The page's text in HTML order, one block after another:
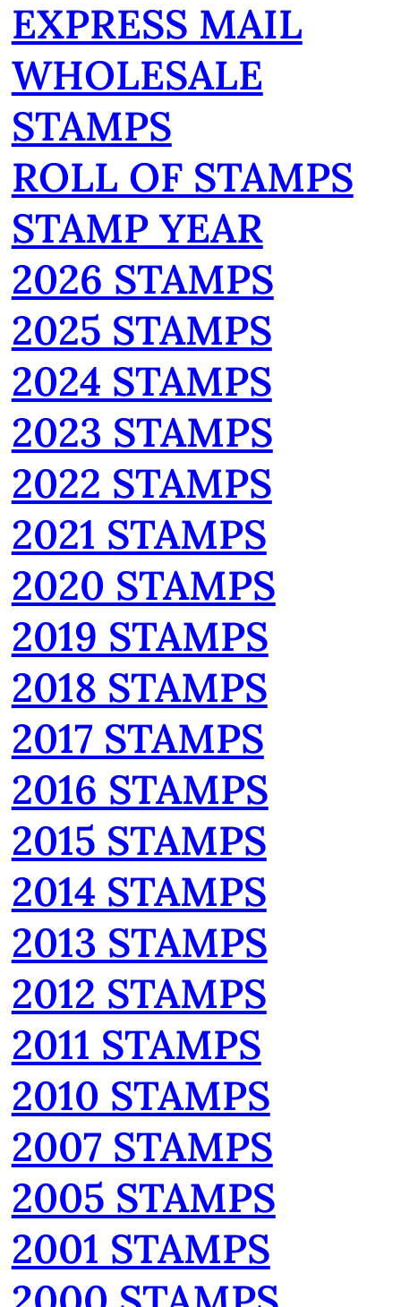
EXPRESS MAIL
WHOLESALE
STAMPS
ROLL OF STAMPS
STAMP YEAR
2026 STAMPS
2025 STAMPS
2024 STAMPS
2023 STAMPS
2022 STAMPS
2021 STAMPS
2020 STAMPS
2019 STAMPS
2018 STAMPS
2017 STAMPS
2016 STAMPS
2015 STAMPS
2014 STAMPS
2013 STAMPS
2012 STAMPS
2011 STAMPS
2010 STAMPS
2007 STAMPS
2005 STAMPS
2001 STAMPS